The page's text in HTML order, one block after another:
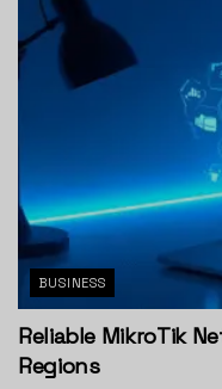
BUSINESS
Reliable MikroTik
Regions